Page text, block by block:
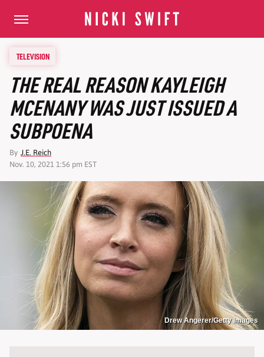
TELEVISION
THE REAL REASON KAYLEIGH
MCENANY WAS JUST ISSUED A
SUBPOENA
By J.E. Reich
Nov. 10, 2021 1:56 pm EST
Drew Angerer/Getty Images